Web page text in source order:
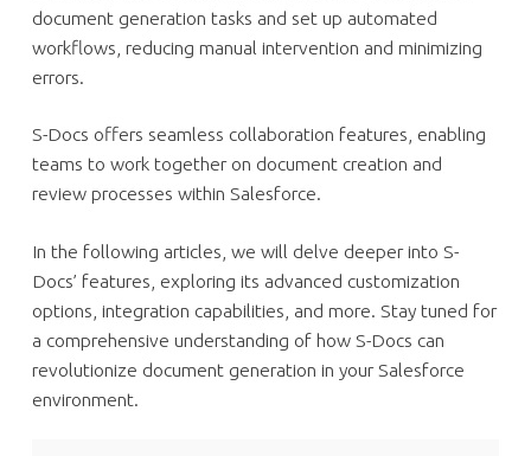
document generation tasks and set up automated
workflows, reducing manual intervention and minimizing
errors.
S-Docs offers seamless collaboration features, enabling
teams to work together on document creation and
review processes within Salesforce.
In the following articles, we will delve deeper into S-
Docs’ features, exploring its advanced customization
options, integration capabilities, and more. Stay tuned for
a comprehensive understanding of how S-Docs can
revolutionize document generation in your Salesforce
environment.